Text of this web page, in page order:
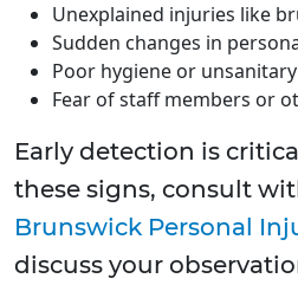
Unexplained injuries like
Sudden changes in
Poor hygiene or
Fear of staff members or
Early detection is
these signs, consult
Brunswick Personal
discuss your